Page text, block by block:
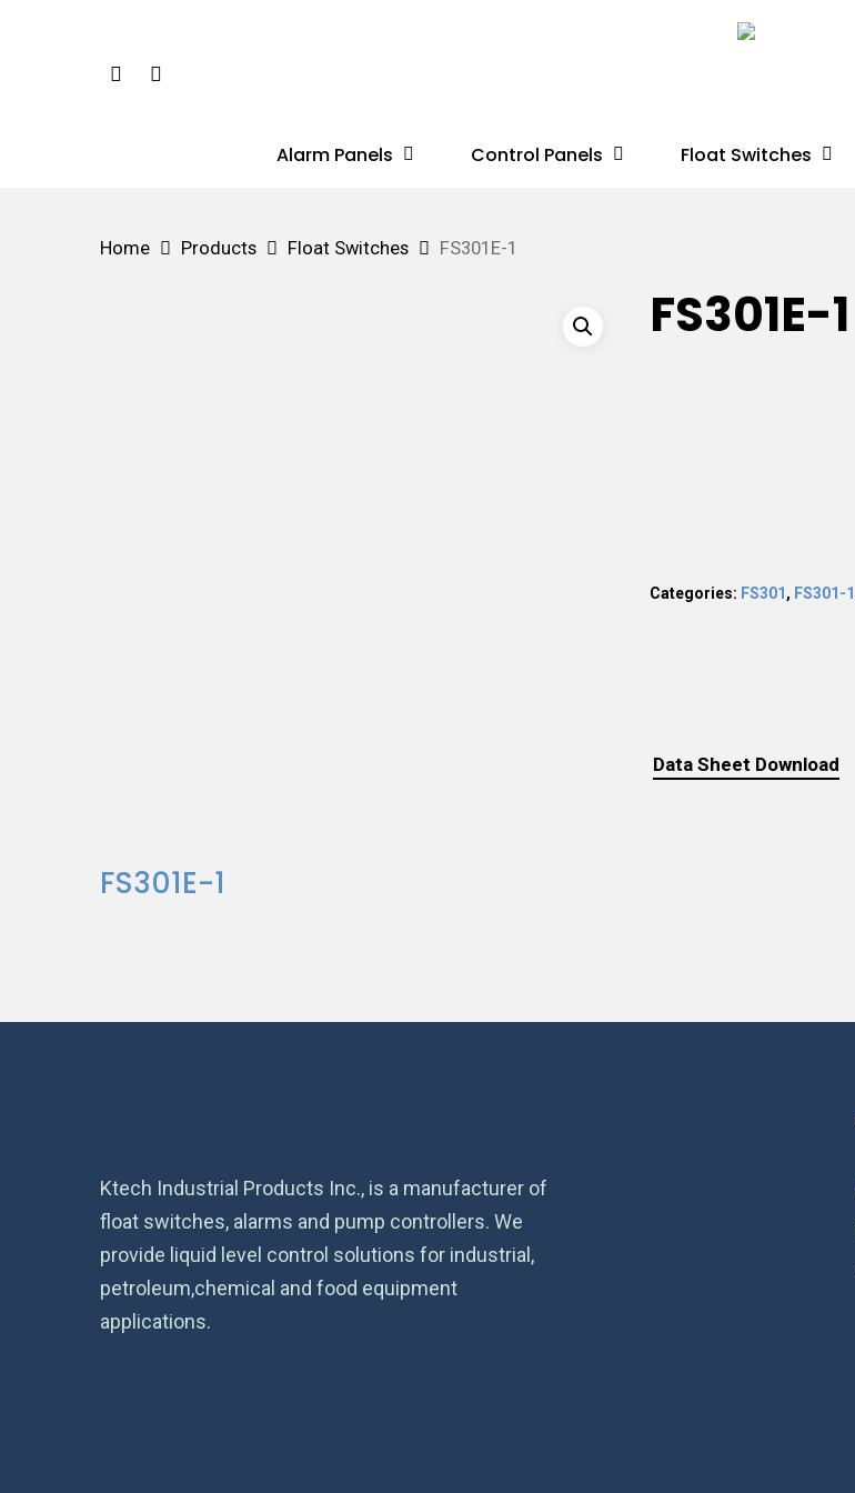
Phone Email
Alarm Panels Control Panels Float Switches
Home Products Float Switches FS301E-1
FS301E-1
Categories: FS301, FS301-1
Data Sheet Download
FS301E-1
Ktech Industrial Products Inc., is a manufacturer of
float switches, alarms and pump controllers. We
provide liquid level control solutions for industrial,
petroleum,chemical and food equipment
applications.